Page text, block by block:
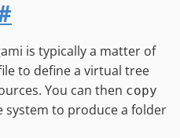
is typically a matter of
to define a virtual tree
You can then copy
to produce a folder